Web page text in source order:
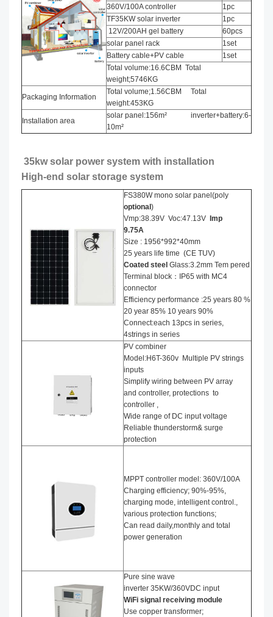
360V/100A controller
1pc
TF35KW solar inverter
1pc
12V/200AH gel battery
60pcs
solar panel rack
1set
Battery cable+PV cable
1set
Total volume:16.6CBM Total
weight;5746KG
Packaging Information
Total volume;1.56CBM Total
weight:453KG
Installation area
solar panel:156m² inverter+battery:6-
10m²
35kw solar power system with installation
High-end solar storage system
FS380W mono solar panel(poly
optional )
Vmp:38.39V Voc:47.13V
Imp
9.75A
Size : 1956*992*40mm
25 years life time (CE TUV)
Coated steel Glass:3.2mm Tem pered
Terminal block：IP65 with MC4
connector
Efficiency performance :25 years 80 %
20 year 85% 10 years 90%
Connect:each 13pcs in series,
4strings in series
PV combiner
Model:H6T-360v Multiple PV strings
inputs
Simplify wiring between PV array
and controller, protections to
controller ,
Wide range of DC input voltage
Reliable thunderstorm& surge
protection
MPPT controller model: 360V/100A
Charging efficiency; 90%-95%,
charging mode, intelligent control.,
various protection functions;
Can read daily,monthly and total
power generation
Pure sine wave
inverter 35KW/360VDC input
WiFi signal receiving module
Use copper transformer;